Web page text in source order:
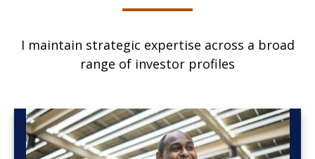
I maintain strategic expertise across a broad
range of investor profiles